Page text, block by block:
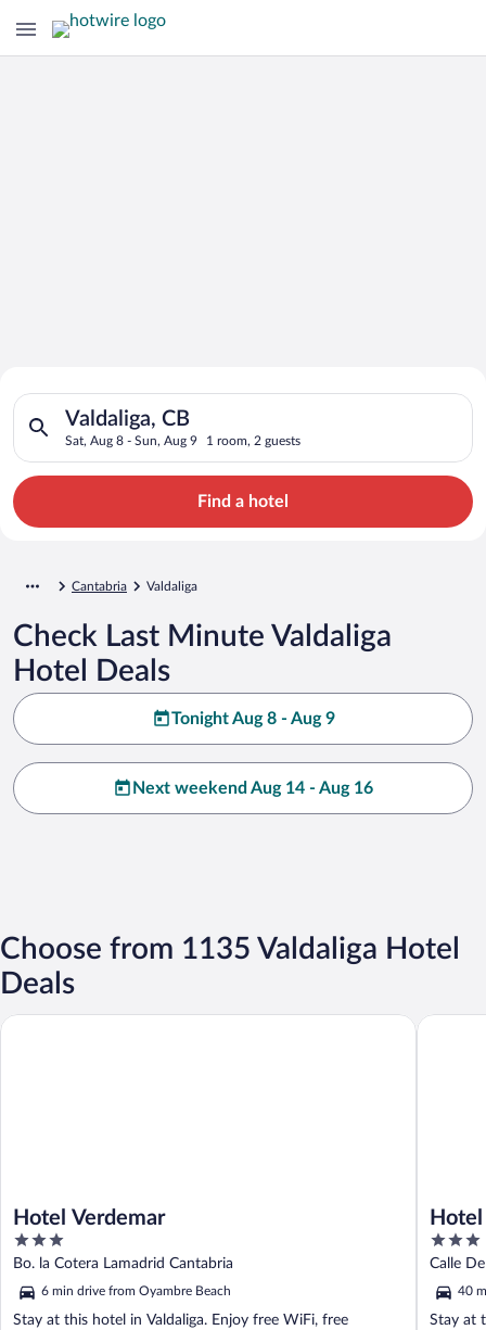
Search for Cheap Deals on
Hotels in Valdaliga
Valdaliga, CB
Sat, Aug 8 - Sun, Aug 9 1 room, 2 guests
Search for hotels in Valdaliga, CB. Check-in on Sat, Aug 8,
Find a hotel
Cantabria Valdaliga
Check Last Minute Valdaliga
Hotel Deals
Tonight Aug 8 - Aug 9
Next weekend Aug 14 - Aug 16
Choose from 1135 Valdaliga Hotel
Deals
Hotel Verdemar
3
out
of
5
Bo. la Cotera Lamadrid Cantabria
6 min drive from Oyambre Beach
Stay at this hotel in Valdaliga. Enjoy free WiFi, free
Hotel Verdemar
3
out
of
5
Calle
40
Stay at
Hotel